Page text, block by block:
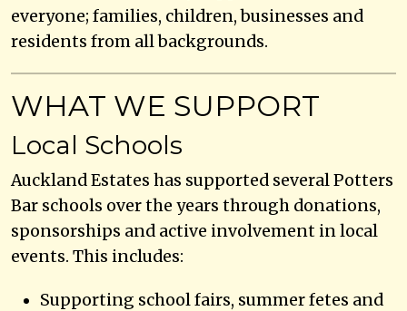
everyone; families, children, businesses and
residents from all backgrounds.
WHAT WE SUPPORT
Local Schools
Auckland Estates has supported several Potters
Bar schools over the years through donations,
sponsorships and active involvement in local
events. This includes:
Supporting school fairs, summer fetes and